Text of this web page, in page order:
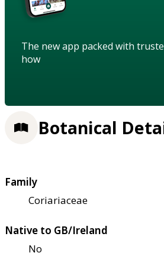
The new app packed with
how
Botanical
Family
Coriariaceae
Native to GB/Ireland
No